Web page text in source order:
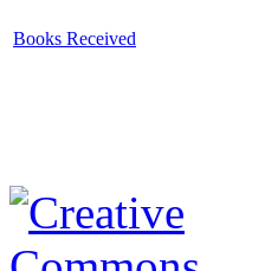
Books Received